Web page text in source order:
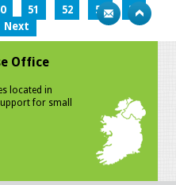
51 52 53
54
Next
Office
located in
for small